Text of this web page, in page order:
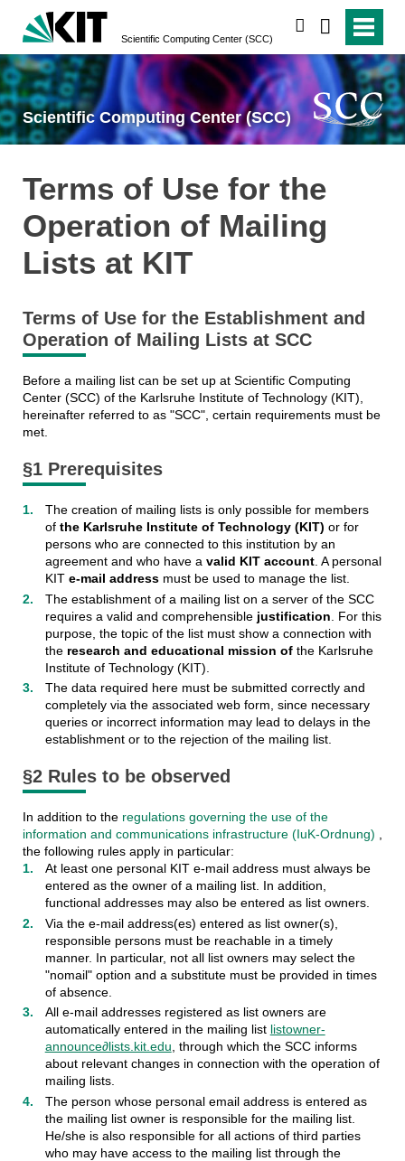
Scientific Computing Center (SCC)
Scientific Computing Center (SCC)
Terms of Use for the
Operation of Mailing
Lists at KIT
Terms of Use for the Establishment and
Operation of Mailing Lists at SCC
Before a mailing list can be set up at Scientific Computing
Center (SCC) of the Karlsruhe Institute of Technology (KIT),
hereinafter referred to as "SCC", certain requirements must be
met.
§1 Prerequisites
The creation of mailing lists is only possible for members
of the Karlsruhe Institute of Technology (KIT) or for
persons who are connected to this institution by an
agreement and who have a valid KIT account. A personal
KIT e-mail address must be used to manage the list.
The establishment of a mailing list on a server of the SCC
requires a valid and comprehensible justification . For this
purpose, the topic of the list must show a connection with
the research and educational mission ofthe Karlsruhe
Institute of Technology (KIT).
The data required here must be submitted correctly and
completely via the associated web form, since necessary
queries or incorrect information may lead to delays in the
establishment or to the rejection of the mailing list.
§2 Rules to be observed
In addition to the regulations governing the use of the
information and communications infrastructure (IuK-Ordnung) ,
the following rules apply in particular:
At least one personal KIT e-mail address must always be
entered as the owner of a mailing list. In addition,
functional addresses may also be entered as list owners.
Via the e-mail address(es) entered as list owner(s),
responsible persons must be reachable in a timely
manner. In particular, not all list owners may select the
"nomail" option and a substitute must be provided in times
of absence.
All e-mail addresses registered as list owners are
automatically entered in the mailing list listowner-
announce∂lists.kit.edu, through which the SCC informs
about relevant changes in connection with the operation of
mailing lists.
The person whose personal email address is entered as
the mailing list owner is responsible for the mailing list.
He/she is also responsible for all actions of third parties
who may have access to the mailing list through the